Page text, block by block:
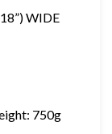
WIDE
750g